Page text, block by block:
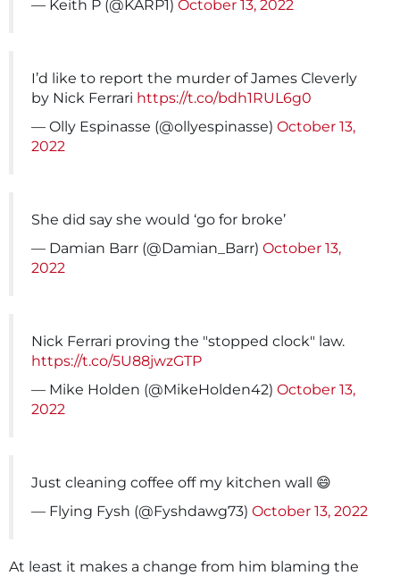
— Keith P (@KARP1) October 13, 2022
I’d like to report the murder of James Cleverly
by Nick Ferrari https://t.co/bdh1RUL6g0
— Olly Espinasse (@ollyespinasse) October 13,
2022
She did say she would ‘go for broke’
— Damian Barr (@Damian_Barr) October 13,
2022
Nick Ferrari proving the "stopped clock" law.
https://t.co/5U88jwzGTP
— Mike Holden (@MikeHolden42) October 13,
2022
Just cleaning coffee off my kitchen wall 😄
— Flying Fysh (@Fyshdawg73) October 13, 2022
At least it makes a change from him blaming the